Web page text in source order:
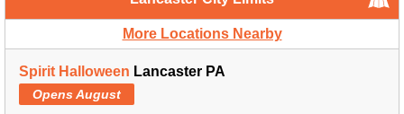
More Locations Nearby
Spirit Halloween Lancaster PA
Opens August